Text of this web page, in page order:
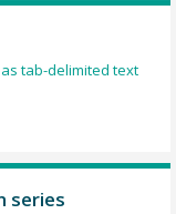
tab-delimited text
series